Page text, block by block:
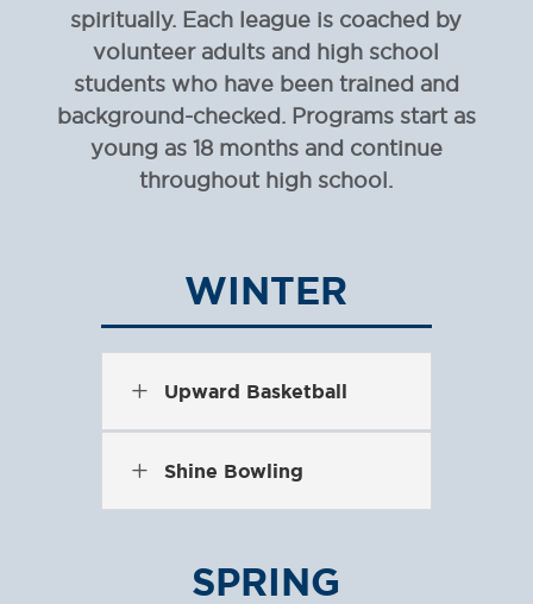
spiritually. Each league is coached by
volunteer adults and high school
students who have been trained and
background-checked. Programs start as
young as 18 months and continue
throughout high school.
WINTER
L Upward Basketball
L Shine Bowling
SPRING